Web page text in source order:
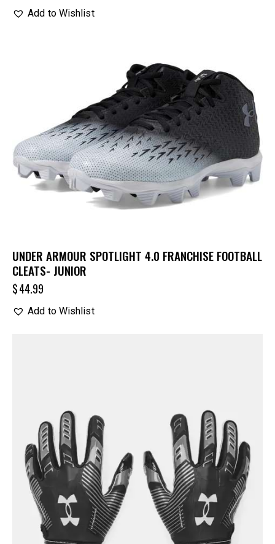
Add to Wishlist
UNDER ARMOUR SPOTLIGHT 4.0 FRANCHISE FOOTBALL
CLEATS- JUNIOR
$44.99
Add to Wishlist